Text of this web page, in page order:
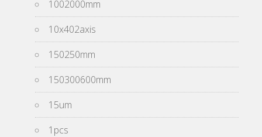
1002000mm
10x402axis
150250mm
150300600mm
15um
1pcs